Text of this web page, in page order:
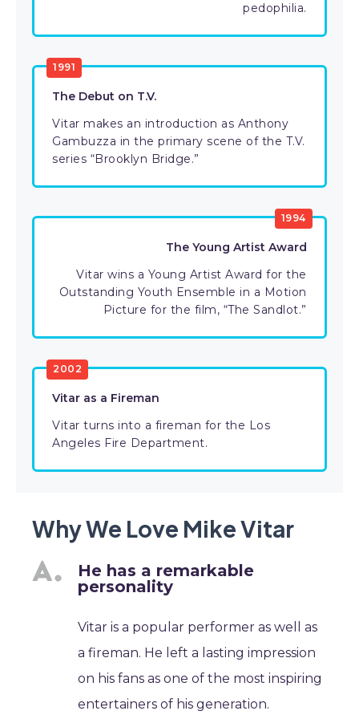
pedophilia.
1991
The Debut on T.V.
Vitar makes an introduction as Anthony
Gambuzza in the primary scene of the T.V.
series “Brooklyn Bridge.”
1994
The Young Artist Award
Vitar wins a Young Artist Award for the
Outstanding Youth Ensemble in a Motion
Picture for the film, “The Sandlot.”
2002
Vitar as a Fireman
Vitar turns into a fireman for the Los
Angeles Fire Department.
Why We Love Mike Vitar
He has a remarkable
personality
Vitar is a popular performer as well as
a fireman. He left a lasting impression
on his fans as one of the most inspiring
entertainers of his generation.